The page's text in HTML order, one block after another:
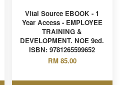
Vital Source EBOOK - 1
Year Access - EMPLOYEE
TRAINING &
DEVELOPMENT. NOE 9ed.
ISBN: 9781265599652
RM 85.00